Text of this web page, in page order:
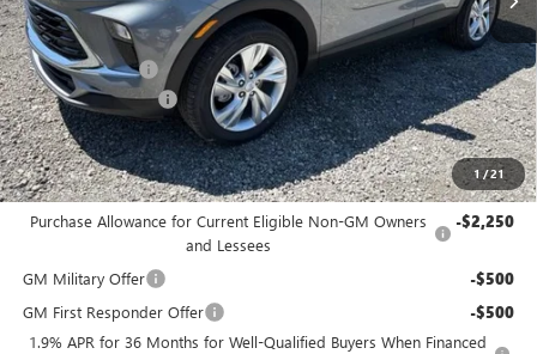
1/21
Less
MSRP: $31,885
Bowser Discount -$2,200
Documentation Fee +$490
Bowser Price $30,175
Add. Offers you may Qualify For:
Purchase Allowance for Current Eligible Non-GM Owners
and Lessees
-$2,250
GM Military Offer -$500
GM First Responder Offer -$500
1.9% APR for 36 Months for Well-Qualified Buyers When Financed